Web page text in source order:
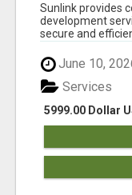
Sunlink provides
development
secure and
June 10,
5999.00 Dollar
Services